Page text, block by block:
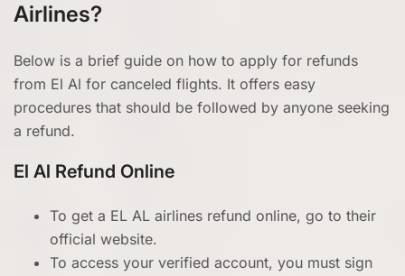
Airlines?
Below is a brief guide on how to apply for refunds
from El Al for canceled flights. It offers easy
procedures that should be followed by anyone seeking
a refund.
El Al Refund Online
To get a EL AL airlines refund online, go to their
official website.
To access your verified account, you must sign